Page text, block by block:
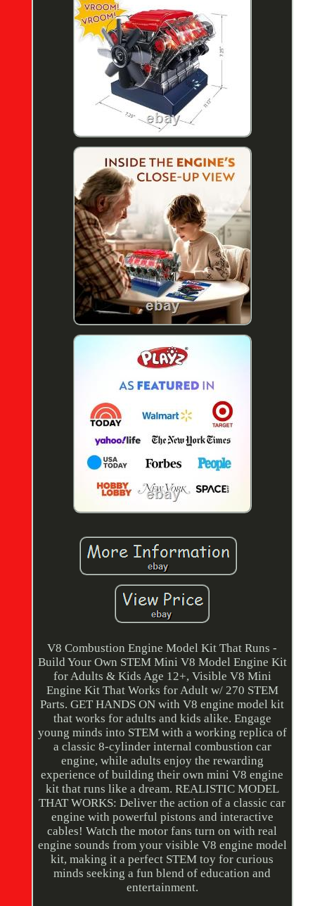
V8 Combustion Engine Model Kit That Runs -
Build Your Own STEM Mini V8 Model Engine Kit
for Adults & Kids Age 12+, Visible V8 Mini
Engine Kit That Works for Adult w/ 270 STEM
Parts. GET HANDS ON with V8 engine model kit
that works for adults and kids alike. Engage
young minds into STEM with a working replica of
a classic 8-cylinder internal combustion car
engine, while adults enjoy the rewarding
experience of building their own mini V8 engine
kit that runs like a dream. REALISTIC MODEL
THAT WORKS: Deliver the action of a classic car
engine with powerful pistons and interactive
cables! Watch the motor fans turn on with real
engine sounds from your visible V8 engine model
kit, making it a perfect STEM toy for curious
minds seeking a fun blend of education and
entertainment.